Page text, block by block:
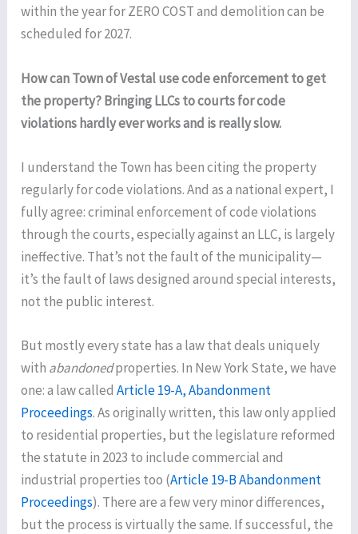
within the year for ZERO COST and demolition can be
scheduled for 2027.
How can Town of Vestal use code enforcement to get
the property? Bringing LLCs to courts for code
violations hardly ever works and is really slow.
I understand the Town has been citing the property
regularly for code violations. And as a national expert, I
fully agree: criminal enforcement of code violations
through the courts, especially against an LLC, is largely
ineffective. That’s not the fault of the municipality—
it’s the fault of laws designed around special interests,
not the public interest.
But mostly every state has a law that deals uniquely
with abandonedproperties. In New York State, we have
one: a law calledArticle 19-A, Abandonment
Proceedings. As originally written, this law only applied
to residential properties, but the legislature reformed
the statute in 2023 to include commercial and
industrial properties too (Article 19-B Abandonment
Proceedings). There are a few very minor differences,
but the process is virtually the same. If successful, the